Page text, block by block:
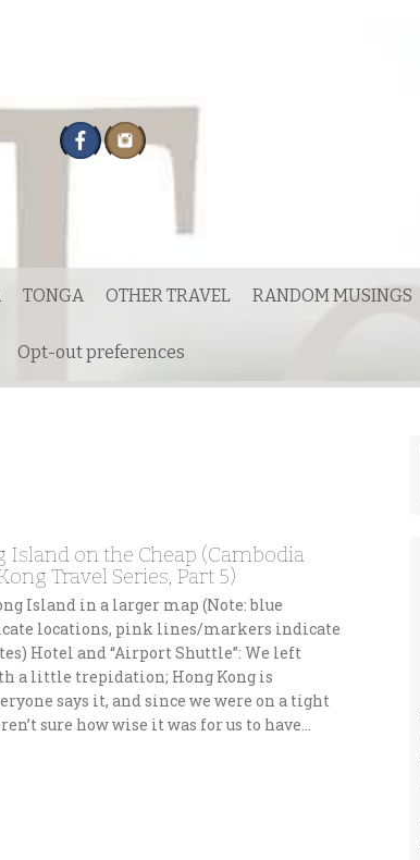
TONGA OTHER TRAVEL RANDOM MUSINGS
Opt-out preferences
Island on the Cheap (Cambodia
Travel Series, Part 5)
Island in a larger map (Note: blue
locations, pink lines/markers indicate
Hotel and “Airport Shuttle”: We left
a little trepidation; Hong Kong is
says it, and since we were on a tight
sure how wise it was for us to have…